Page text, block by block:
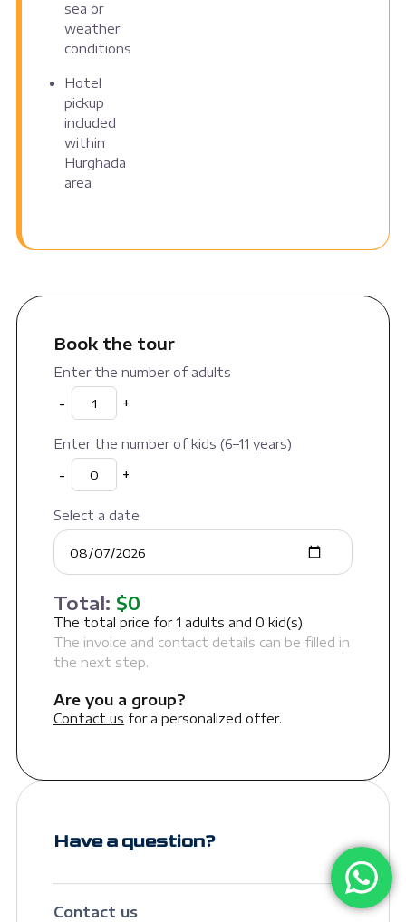
sea or
weather
conditions
Hotel
pickup
included
within
Hurghada
area
Book the tour
Enter the number of adults
- +
Enter the number of kids (6–11 years)
- +
Select a date
Total: $0
The total price for1 adults and 0 kid(s)
The invoice and contact details can be filled in
the next step.
Are you a group?
Contact us for a personalized offer.
Have a question?
Contact us